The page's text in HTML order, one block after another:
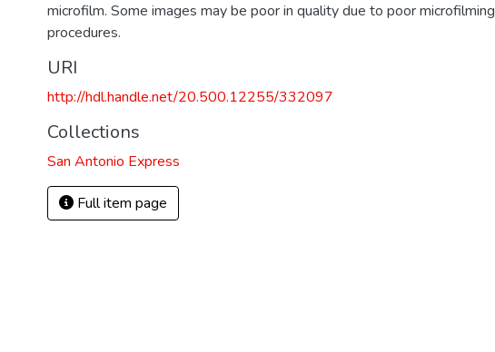
microfilm. Some images may be poor in quality due to poor microfilming
procedures.
URI
http://hdl.handle.net/20.500.12255/332097
Collections
San Antonio Express
Full item page